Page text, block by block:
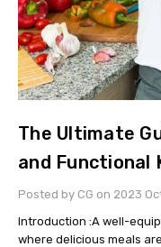
The Ultimate
and Functional
Posted by CG on 2023
Introduction :A well-
where delicious meals